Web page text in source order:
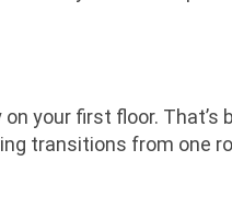
your first floor. That’s
transitions from one